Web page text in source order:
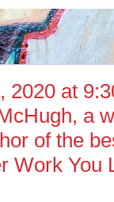
2020 at
a
of the
Work You